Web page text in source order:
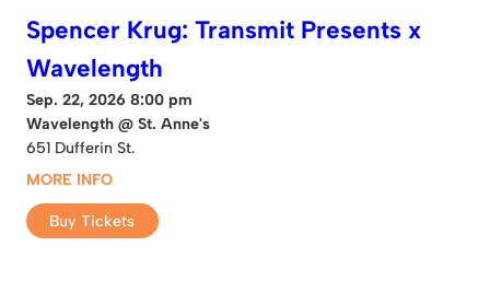
Spencer Krug: Transmit Presents x
Wavelength
Sep. 22, 2026 8:00 pm
Wavelength @ St. Anne's
651 Dufferin St.
MORE INFO
Buy Tickets